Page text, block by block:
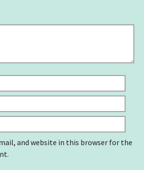
and website in this browser for the